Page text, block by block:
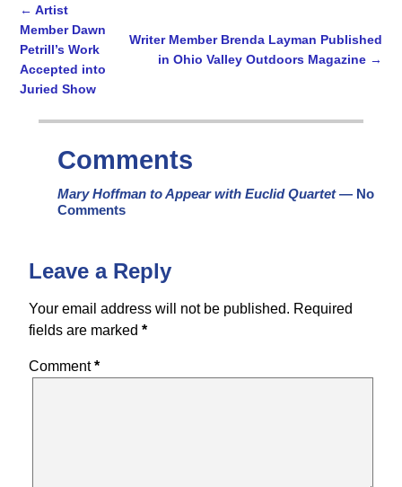
Post navigation
← Artist
Member Dawn
Petrill’s Work
Accepted into
Juried Show
Writer Member Brenda Layman Published
in Ohio Valley Outdoors Magazine →
Comments
Mary Hoffman to Appear with Euclid Quartet— No
Comments
Leave a Reply
Your email address will not be published. Required
fields are marked*
Comment*